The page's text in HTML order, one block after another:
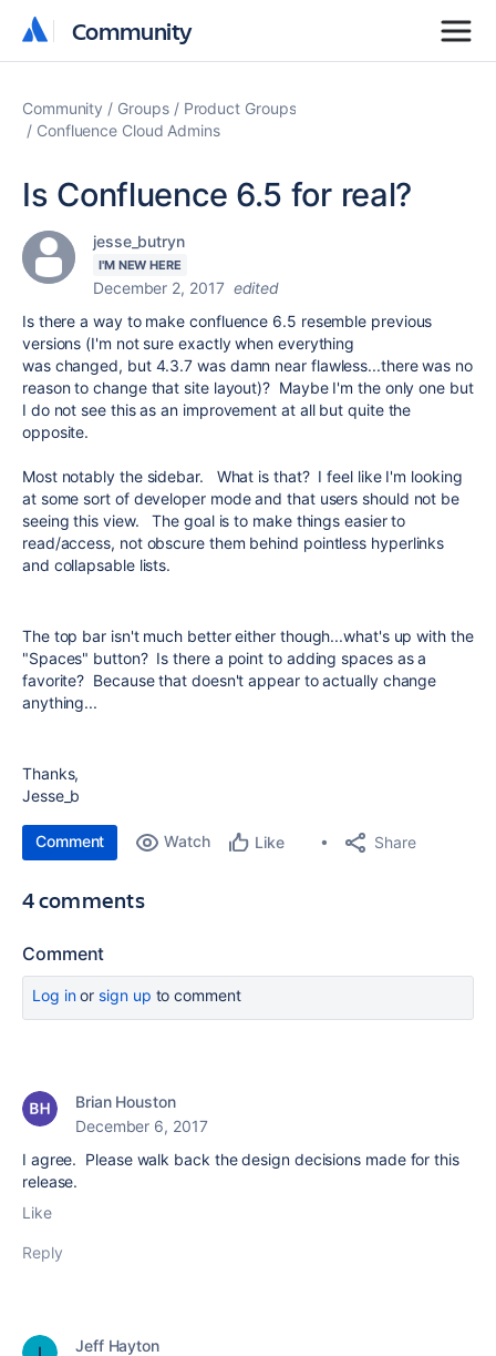
Community
Community
Community Groups
Product Groups
Confluence Cloud Admins
Is Confluence 6.5 for real?
jesse_butryn
I'M NEW HERE
December 2, 2017 edited
Is there a way to make confluence 6.5 resemble previous
versions (I'm not sure exactly when everything
was changed, but 4.3.7 was damn near flawless...there was no
reason to change that site layout)? Maybe I'm the only one but
I do not see this as an improvement at all but quite the
opposite.
Most notably the sidebar. What is that? I feel like I'm looking
at some sort of developer mode and that users should not be
seeing this view. The goal is to make things easier to
read/access, not obscure them behind pointless hyperlinks
and collapsable lists.
The top bar isn't much better either though...what's up with the
"Spaces" button? Is there a point to adding spaces as a
favorite? Because that doesn't appear to actually change
anything...
Thanks,
Jesse_b
Comment Watch Like Share
4 comments
Comment
Log inor sign up to comment
Brian Houston
December 6, 2017
I agree. Please walk back the design decisions made for this
release.
Like
Reply
Jeff Hayton